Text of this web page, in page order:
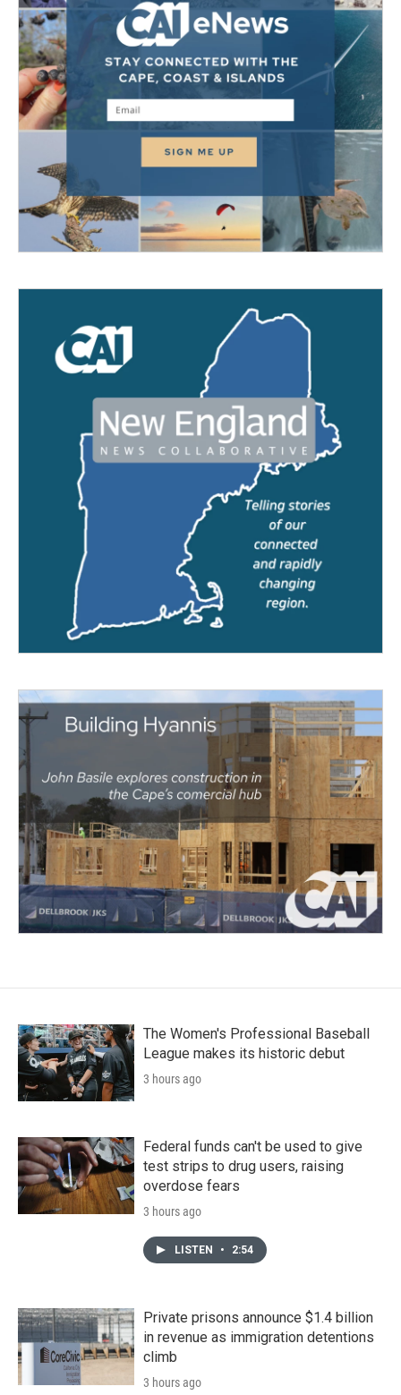
The Women's Professional Baseball
League makes its historic debut
3 hours ago
Federal funds can't be used to give
test strips to drug users, raising
overdose fears
3 hours ago
LISTEN • 2:54
Private prisons announce $1.4 billion
in revenue as immigration detentions
climb
3 hours ago